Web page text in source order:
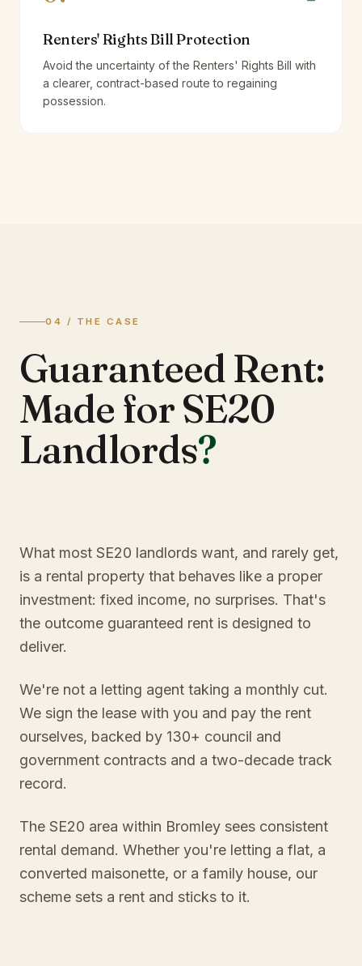
Renters' Rights Bill Protection
Avoid the uncertainty of the Renters' Rights Bill with
a clearer, contract-based route to regaining
possession.
04 / THE CASE
Guaranteed Rent:
Made for SE20
Landlords?
What most SE20 landlords want, and rarely get,
is a rental property that behaves like a proper
investment: fixed income, no surprises. That's
the outcome guaranteed rent is designed to
deliver.
We're not a letting agent taking a monthly cut.
We sign the lease with you and pay the rent
ourselves, backed by 130+ council and
government contracts and a two-decade track
record.
The SE20 area within Bromley sees consistent
rental demand. Whether you're letting a flat, a
converted maisonette, or a family house, our
scheme sets a rent and sticks to it.